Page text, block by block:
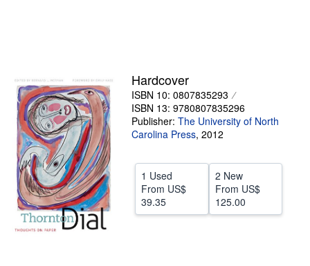
Textbooks
Sellers
Start Selling
Help
CLOSE
Hardcover
ISBN 10: 0807835293
ISBN 13: 9780807835296
Publisher: The University of North
Carolina Press, 2012
1 Used
From US$
39.35
2 New
From US$
125.00